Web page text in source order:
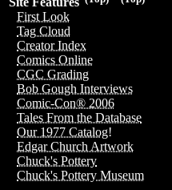
First Look
Tag Cloud
Creator Index
Comics Online
CGC Grading
Bob Gough Interviews
Comic-Con® 2006
Tales From the Database
Our 1977 Catalog!
Edgar Church Artwork
Chuck's Pottery
Chuck's Pottery Museum